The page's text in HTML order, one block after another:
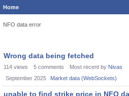
Home
NFO data error
Wrong data being fetched
114 views 5 comments Most recent by Nivas
September 2025
Market data (WebSockets)
unable to find strike price in NFO